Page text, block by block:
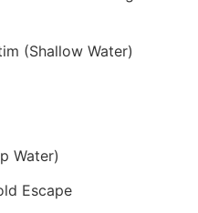
(Shallow Water)
Water)
Escape